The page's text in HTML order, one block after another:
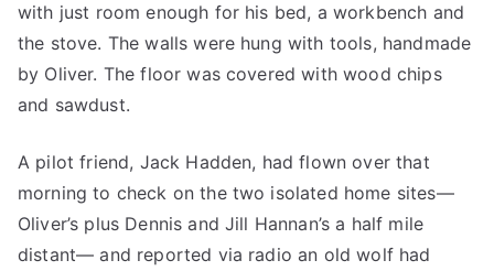
with just room enough for his bed, a workbench and
the stove. The walls were hung with tools, handmade
by Oliver. The floor was covered with wood chips
and sawdust.
A pilot friend, Jack Hadden, had flown over that
morning to check on the two isolated home sites—
Oliver’s plus Dennis and Jill Hannan’s a half mile
distant— and reported via radio an old wolf had